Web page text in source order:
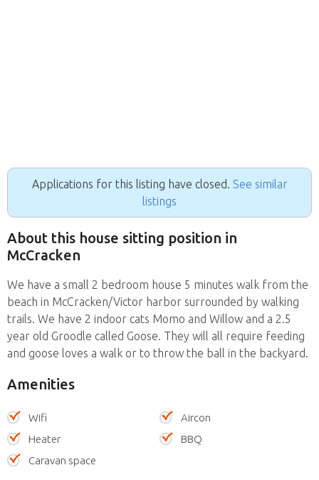
Applications for this listing have closed. See similar
listings
About this house sitting position in
McCracken
We have a small 2 bedroom house 5 minutes walk from the
beach in McCracken/Victor harbor surrounded by walking
trails. We have 2 indoor cats Momo and Willow and a 2.5
year old Groodle called Goose. They will all require feeding
and goose loves a walk or to throw the ball in the backyard.
Amenities
Wifi
Aircon
Heater
BBQ
Caravan space